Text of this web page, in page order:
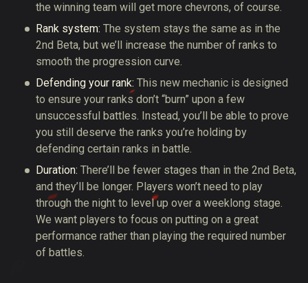
the winning team will get more chevrons, of course.
Rank system: The system stays the same as in the
2nd Beta, but we’ll increase the number of ranks to
smooth the progression curve.
Defending your rank: This new mechanic is designed
to ensure your ranks don’t “burn” upon a few
unsuccessful battles. Instead, you’ll be able to prove
you still deserve the ranks you’re holding by
defending certain ranks in battle.
Duration: There’ll be fewer stages than in the 2nd Beta,
and they’ll be longer. Players won’t need to play
through the night to level up over a weeklong stage.
We want players to focus on putting on a great
performance rather than playing the required number
of battles.